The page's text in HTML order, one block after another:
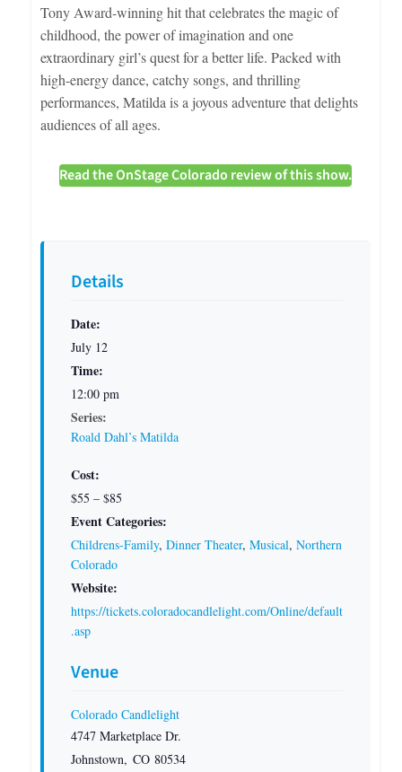
Details
Date:
July 12
Time:
12:00 pm
Series:
Roald Dahl’s Matilda
Cost:
$55 – $85
Event Categories:
Childrens-Family, Dinner Theater, Musical, Northern
Colorado
Website:
https://tickets.coloradocandlelight.com/Online/default
.asp
Venue
Colorado Candlelight
4747 Marketplace Dr.
Johnstown, CO 80534
Tony Award-winning hit that celebrates the magic of
childhood, the power of imagination and one
extraordinary girl’s quest for a better life. Packed with
high-energy dance, catchy songs, and thrilling
performances, Matilda is a joyous adventure that delights
audiences of all ages.
Read the OnStage Colorado review of this show.